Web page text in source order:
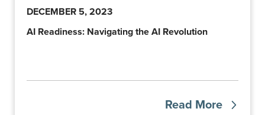
DECEMBER 5, 2023
AI Readiness: Navigating the AI Revolution
Read More